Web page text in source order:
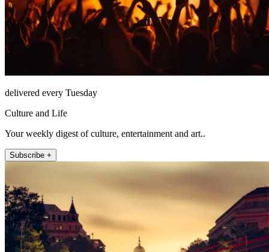
delivered every Tuesday
Culture and Life
Your weekly digest of culture, entertainment and art..
Subscribe +